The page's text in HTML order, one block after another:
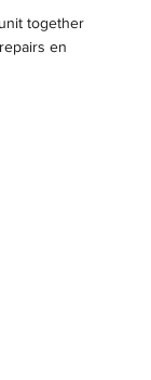
together
en